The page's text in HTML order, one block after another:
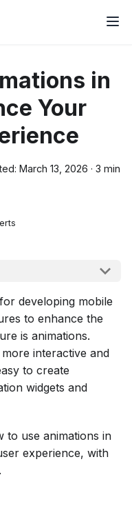
in
Your
March 13, 2026 · 3 min
developing mobile
to enhance the
is animations.
interactive and
to create
widgets and
to use animations in
experience, with